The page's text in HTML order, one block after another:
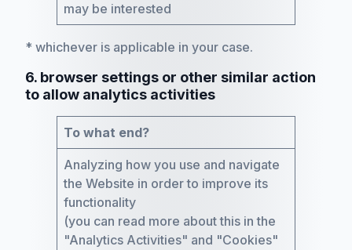
may be interested
* whichever is applicable in your case.
6. browser settings or other similar action
to allow analytics activities
To what end?
Analyzing how you use and navigate
the Website in order to improve its
functionality
(you can read more about this in the
"Analytics Activities" and "Cookies"